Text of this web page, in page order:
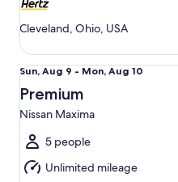
Cleveland, Ohio, USA
Sun,
Aug
9
to
Mon,
Aug
10
Sun, Aug 9 - Mon, Aug 10
Premium
Nissan Maxima
5 people
Unlimited mileage
Premium Nissan Maxima